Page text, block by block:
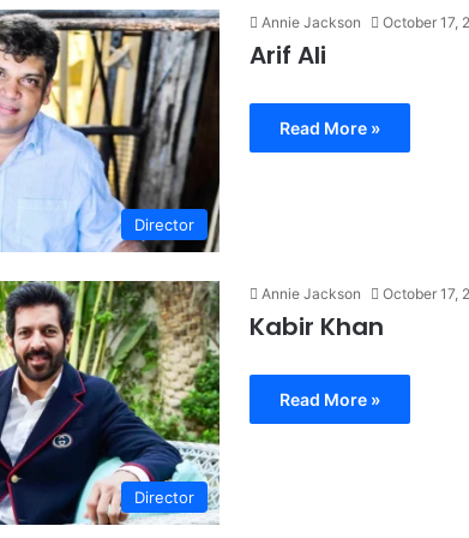
Director
Annie Jackson October 17,
Arif Ali
Read More »
Director
Annie Jackson October 17,
Kabir Khan
Read More »